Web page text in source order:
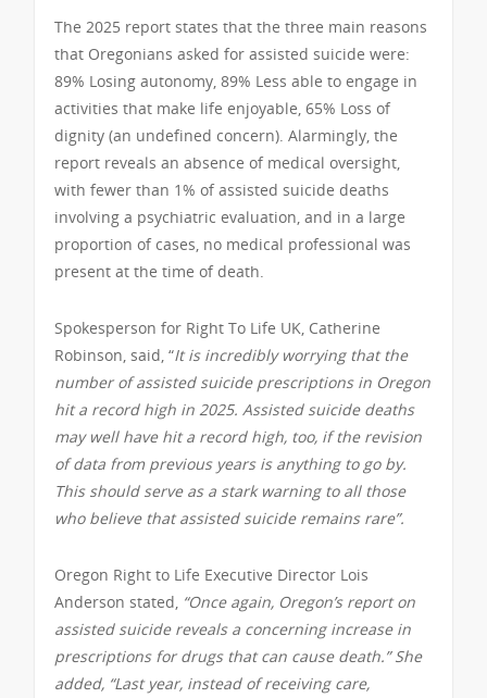
The 2025 report states that the three main reasons
that Oregonians asked for assisted suicide were:
89% Losing autonomy, 89% Less able to engage in
activities that make life enjoyable, 65% Loss of
dignity (an undefined concern). Alarmingly, the
report reveals an absence of medical oversight,
with fewer than 1% of assisted suicide deaths
involving a psychiatric evaluation, and in a large
proportion of cases, no medical professional was
present at the time of death.
Spokesperson for Right To Life UK, Catherine
Robinson, said, “It is incredibly worrying that the
number of assisted suicide prescriptions in Oregon
hit a record high in 2025. Assisted suicide deaths
may well have hit a record high, too, if the revision
of data from previous years is anything to go by.
This should serve as a stark warning to all those
who believe that assisted suicide remains rare”.
Oregon Right to Life Executive Director Lois
Anderson stated, “Once again, Oregon’s report on
assisted suicide reveals a concerning increase in
prescriptions for drugs that can cause death.” She
added, “Last year, instead of receiving care,